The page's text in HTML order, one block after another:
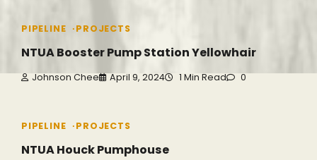
PIPELINE PROJECTS
NTUA Booster Pump Station Yellowhair
Johnson Chee April 9, 2024 1 Min Read 0
PIPELINE PROJECTS
NTUA Houck Pumphouse